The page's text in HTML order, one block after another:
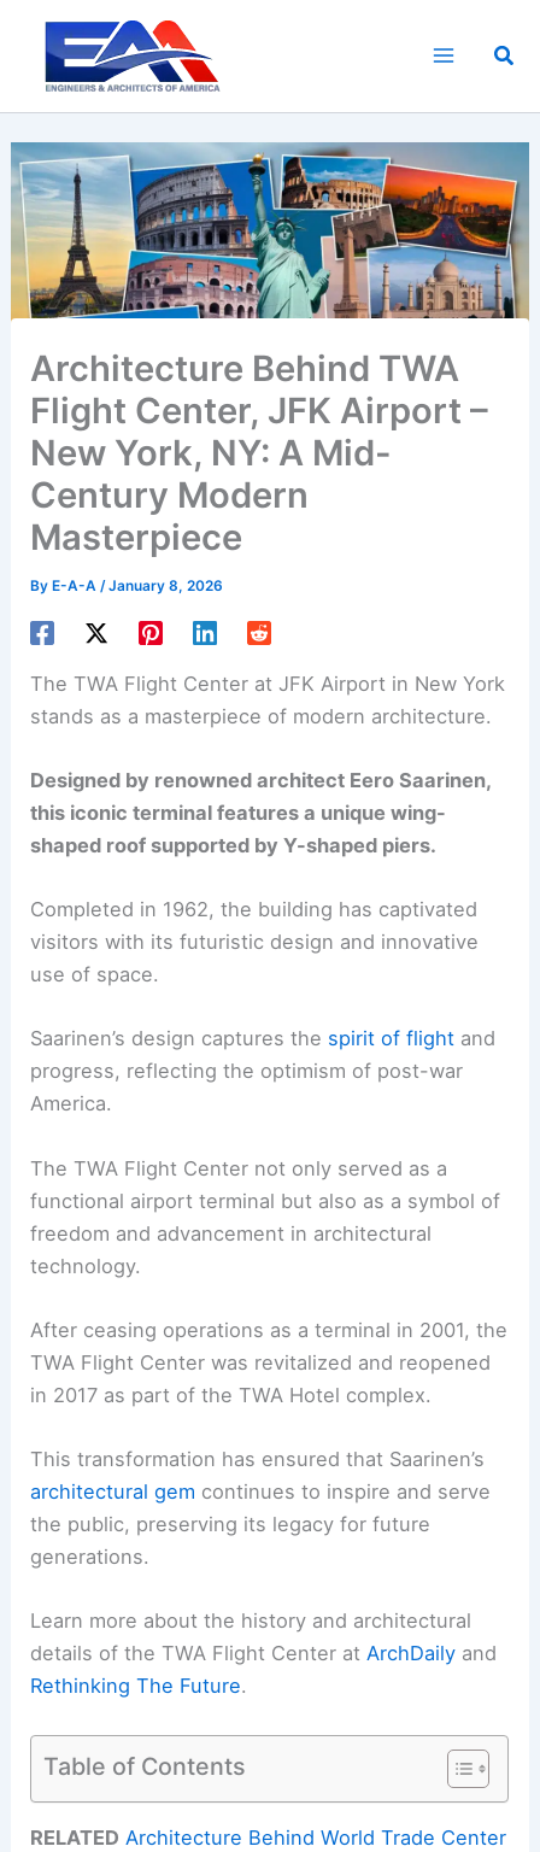
content
Architecture Behind TWA
Flight Center, JFK Airport –
New York, NY: A Mid-
Century Modern
Masterpiece
By E-A-A/January 8, 2026
The TWA Flight Center at JFK Airport in New York
stands as a masterpiece of modern architecture.
Designed by renowned architect Eero Saarinen,
this iconic terminal features a unique wing-
shaped roof supported by Y-shaped piers.
Completed in 1962, the building has captivated
visitors with its futuristic design and innovative
use of space.
Saarinen’s design captures the spirit of flight and
progress, reflecting the optimism of post-war
America.
The TWA Flight Center not only served as a
functional airport terminal but also as a symbol of
freedom and advancement in architectural
technology.
After ceasing operations as a terminal in 2001, the
TWA Flight Center was revitalized and reopened
in 2017 as part of the TWA Hotel complex.
This transformation has ensured that Saarinen’s
architectural gem continues to inspire and serve
the public, preserving its legacy for future
generations.
Learn more about the history and architectural
details of the TWA Flight Center atArchDaily and
Rethinking The Future.
Table of Contents
RELATED Architecture Behind World Trade Center